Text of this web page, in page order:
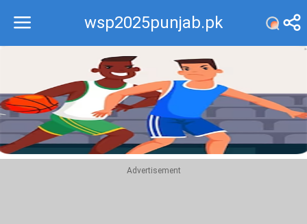
wsp2025punjab.pk
Recommend
Top
Advertisement